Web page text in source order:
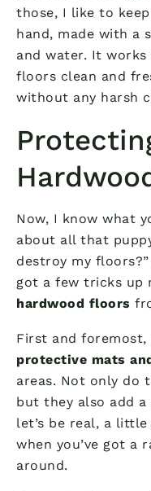
those, I like to
hand, made with a
and water. It
floors clean and
without any harsh
Now, I know what
about all that
destroy my
got a few tricks up
hardwood floors
First and foremost,
protective mats
areas. Not only do
but they also add
let’s be real, a
when you’ve got a
around.